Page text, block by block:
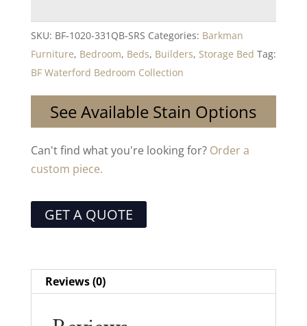
SKU: BF-1020-331QB-SRS Categories: Barkman
Furniture, Bedroom, Beds, Builders, Storage Bed Tag:
BF Waterford Bedroom Collection
See Available Stain Options
Can't find what you're looking for? Order a
custom piece.
GET A QUOTE
Reviews (0)